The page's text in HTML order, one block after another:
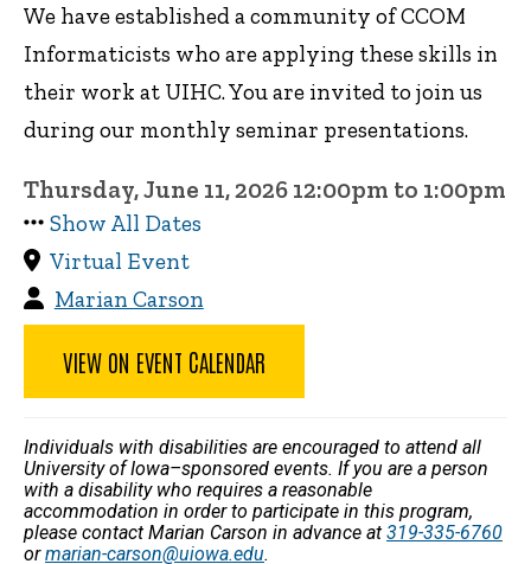
We have established a community of CCOM
Informaticists who are applying these skills in
their work at UIHC. You are invited to join us
during our monthly seminar presentations.
Thursday, June 11, 2026 12:00pm to 1:00pm
Show All Dates
Virtual Event
Marian Carson
VIEW ON EVENT CALENDAR
Individuals with disabilities are encouraged to attend all
University of Iowa–sponsored events. If you are a person
with a disability who requires a reasonable
accommodation in order to participate in this program,
please contact Marian Carson in advance at 319-335-6760
ormarian-carson@uiowa.edu.